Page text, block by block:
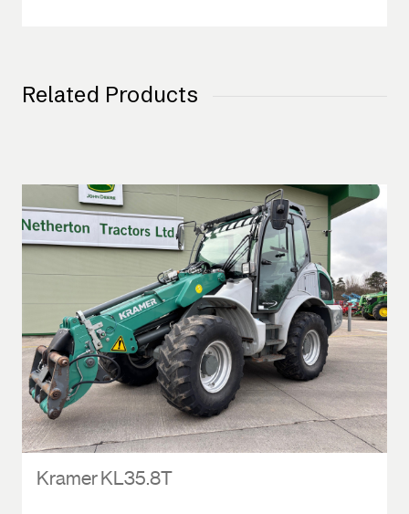
Related Products
Kramer KL35.8T